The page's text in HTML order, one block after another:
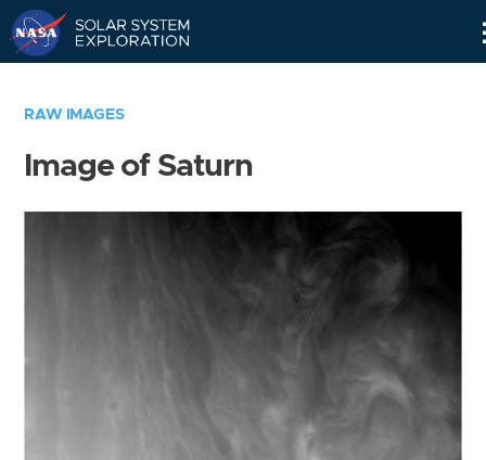
RAW IMAGES
Image of Saturn